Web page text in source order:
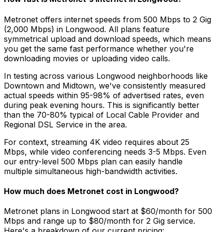
Metronet offers internet speeds from 500 Mbps to 2 Gig
(2,000 Mbps) in Longwood. All plans feature
symmetrical upload and download speeds, which means
you get the same fast performance whether you're
downloading movies or uploading video calls.
In testing across various Longwood neighborhoods like
Downtown and Midtown, we've consistently measured
actual speeds within 95-98% of advertised rates, even
during peak evening hours. This is significantly better
than the 70-80% typical of Local Cable Provider and
Regional DSL Service in the area.
For context, streaming 4K video requires about 25
Mbps, while video conferencing needs 3-5 Mbps. Even
our entry-level 500 Mbps plan can easily handle
multiple simultaneous high-bandwidth activities.
How much does Metronet cost in Longwood?
Metronet plans in Longwood start at $60/month for 500
Mbps and range up to $80/month for 2 Gig service.